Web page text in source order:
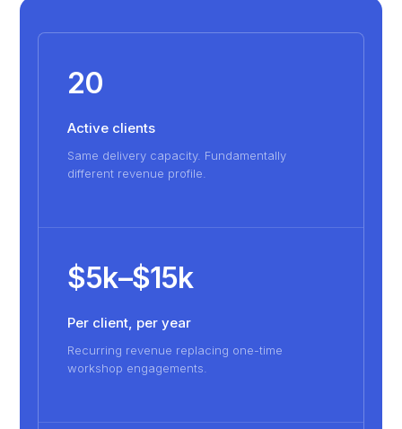
20
Active clients
Same delivery capacity. Fundamentally
different revenue profile.
$5k–$15k
Per client, per year
Recurring revenue replacing one-time
workshop engagements.